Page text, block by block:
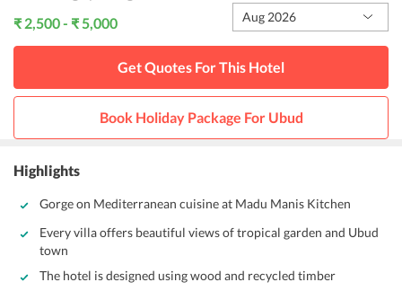
₹ 2,500 - ₹ 5,000
Aug 2026
Get Quotes For This Hotel
Book Holiday Package For Ubud
Highlights
Gorge on Mediterranean cuisine at Madu Manis Kitchen
Every villa offers beautiful views of tropical garden and Ubud
town
The hotel is designed using wood and recycled timber